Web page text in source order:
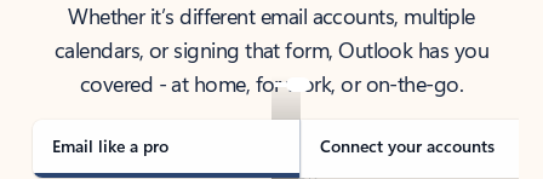
Whether it’s different email accounts, multiple
calendars, or signing that form, Outlook has you
covered - at home, for work, or on-the-go.
Email like a pro Connect your accounts